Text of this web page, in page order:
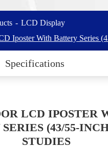
LCD Display
Iposter With Battery Series
Specifications
LCD IPOSTER
(43/55-
STUDIES